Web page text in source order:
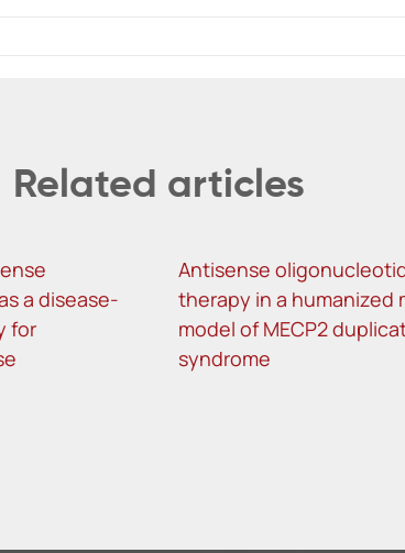
Related articles
a disease-
for
Antisense
therapy in a humanized
model of MECP2
syndrome